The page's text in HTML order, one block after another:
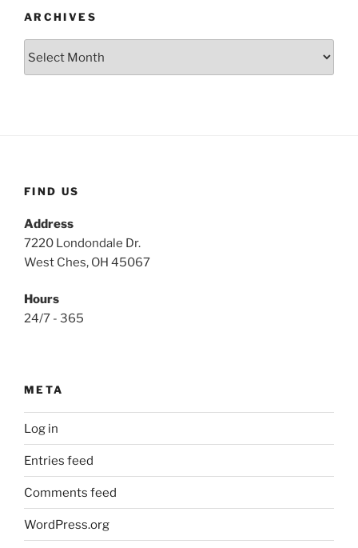
ARCHIVES
FIND US
Address
7220 Londondale Dr.
West Ches, OH 45067
Hours
24/7 - 365
META
Log in
Entries feed
Comments feed
WordPress.org